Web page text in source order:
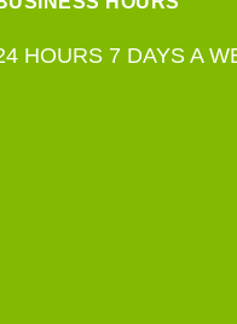
HOURS 7 DAYS A